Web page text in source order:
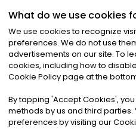
©2026Noa News Ltd.
Privacy|Terms &
What do we use cookies
We use cookies to recognize
preferences. We do not use
advertisements on our site. To
cookies, including how to
Cookie Policy page at the
By tapping 'Accept Cookies',
methods by us and third
preferences by visiting our